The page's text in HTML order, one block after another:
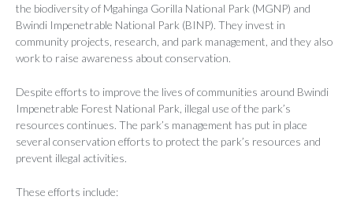
the biodiversity of Mgahinga Gorilla National Park (MGNP) and
Bwindi Impenetrable National Park (BINP). They invest in
community projects, research, and park management, and they also
work to raise awareness about conservation.
Despite efforts to improve the lives of communities around Bwindi
Impenetrable Forest National Park, illegal use of the park’s
resources continues. The park’s management has put in place
several conservation efforts to protect the park’s resources and
prevent illegal activities.
These efforts include: